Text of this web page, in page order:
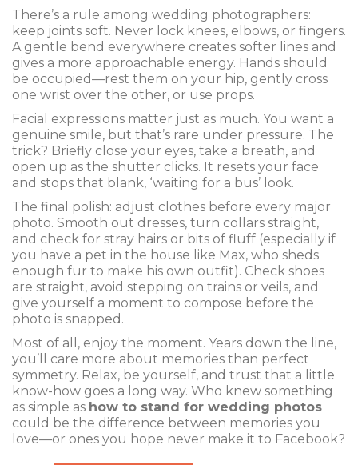
There’s a rule among wedding photographers:
keep joints soft. Never lock knees, elbows, or fingers.
A gentle bend everywhere creates softer lines and
gives a more approachable energy. Hands should
be occupied—rest them on your hip, gently cross
one wrist over the other, or use props.
Facial expressions matter just as much. You want a
genuine smile, but that’s rare under pressure. The
trick? Briefly close your eyes, take a breath, and
open up as the shutter clicks. It resets your face
and stops that blank, ‘waiting for a bus’ look.
The final polish: adjust clothes before every major
photo. Smooth out dresses, turn collars straight,
and check for stray hairs or bits of fluff (especially if
you have a pet in the house like Max, who sheds
enough fur to make his own outfit). Check shoes
are straight, avoid stepping on trains or veils, and
give yourself a moment to compose before the
photo is snapped.
Most of all, enjoy the moment. Years down the line,
you’ll care more about memories than perfect
symmetry. Relax, be yourself, and trust that a little
know-how goes a long way. Who knew something
as simple as how to stand for wedding photos
could be the difference between memories you
love—or ones you hope never make it to Facebook?